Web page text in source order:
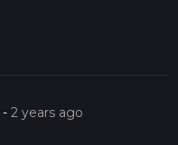
-2 years ago